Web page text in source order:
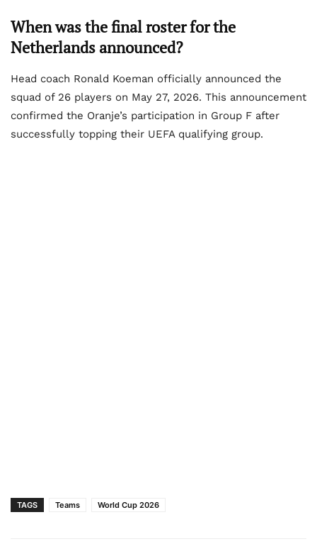
When was the final roster for the
Netherlands announced?
Head coach Ronald Koeman officially announced the
squad of 26 players on May 27, 2026. This announcement
confirmed the Oranje’s participation in Group F after
successfully topping their UEFA qualifying group.
TAGS Teams World Cup 2026